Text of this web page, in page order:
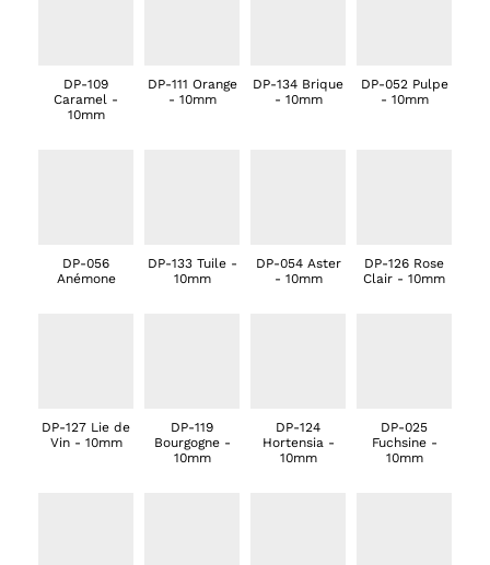
DP-109
Caramel -
10mm
DP-111 Orange
- 10mm
DP-134 Brique
- 10mm
DP-052 Pulpe
- 10mm
DP-056
Anémone
DP-133 Tuile -
10mm
DP-054 Aster
- 10mm
DP-126 Rose
Clair - 10mm
DP-127 Lie de
Vin - 10mm
DP-119
Bourgogne -
10mm
DP-124
Hortensia -
10mm
DP-025
Fuchsine -
10mm